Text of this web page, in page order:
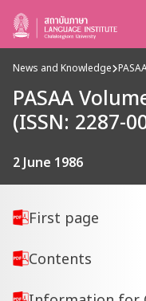
News and Knowledge
PASAA
(ISSN: 2287-
2 June 1986
First page
Contents